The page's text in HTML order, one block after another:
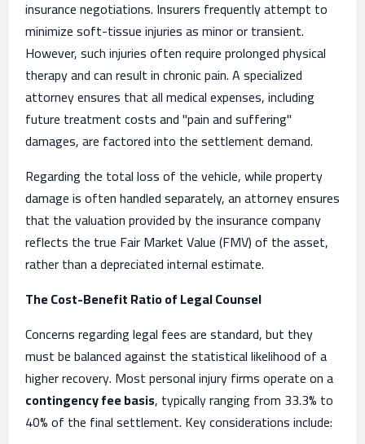
insurance negotiations. Insurers frequently attempt to
minimize soft-tissue injuries as minor or transient.
However, such injuries often require prolonged physical
therapy and can result in chronic pain. A specialized
attorney ensures that all medical expenses, including
future treatment costs and "pain and suffering"
damages, are factored into the settlement demand.
Regarding the total loss of the vehicle, while property
damage is often handled separately, an attorney ensures
that the valuation provided by the insurance company
reflects the true Fair Market Value (FMV) of the asset,
rather than a depreciated internal estimate.
The Cost-Benefit Ratio of Legal Counsel
Concerns regarding legal fees are standard, but they
must be balanced against the statistical likelihood of a
higher recovery. Most personal injury firms operate on a
contingency fee basis, typically ranging from 33.3% to
40% of the final settlement. Key considerations include: